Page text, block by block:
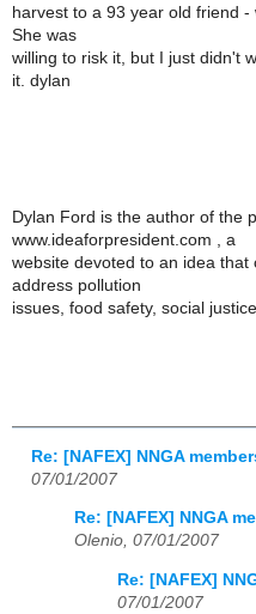
harvest to a 93 year old friend
She was
willing to risk it, but I just didn't
it. dylan
Dylan Ford is the author of the
www.ideaforpresident.com , a
website devoted to an idea
address pollution
issues, food safety, social
Re: [NAFEX] NNGA
07/01/2007
Re: [NAFEX] NNGA
Olenio, 07/01/2007
Re: [NAFEX]
07/01/2007